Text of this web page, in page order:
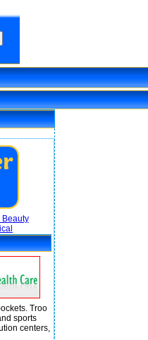
Beauty
Troo
sports
centers,